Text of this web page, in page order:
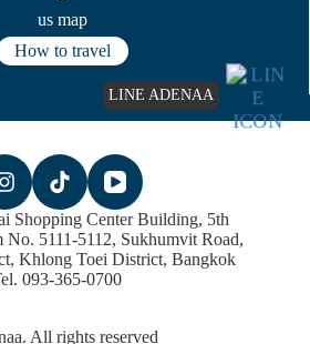
us map
How to travel
Shopping Center Building, 5th
5111-5112, Sukhumvit Road,
Khlong Toei District, Bangkok
093-365-0700
All rights reserved
LINE ADENAA